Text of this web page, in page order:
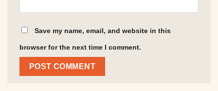
Save my name, email, and website in this
browser for the next time I comment.